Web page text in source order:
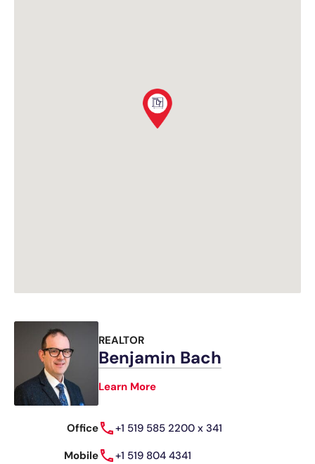
REALTOR
Benjamin Bach
Learn More
Office
+1 519 585 2200 x 341
Mobile
+1 519 804 4341